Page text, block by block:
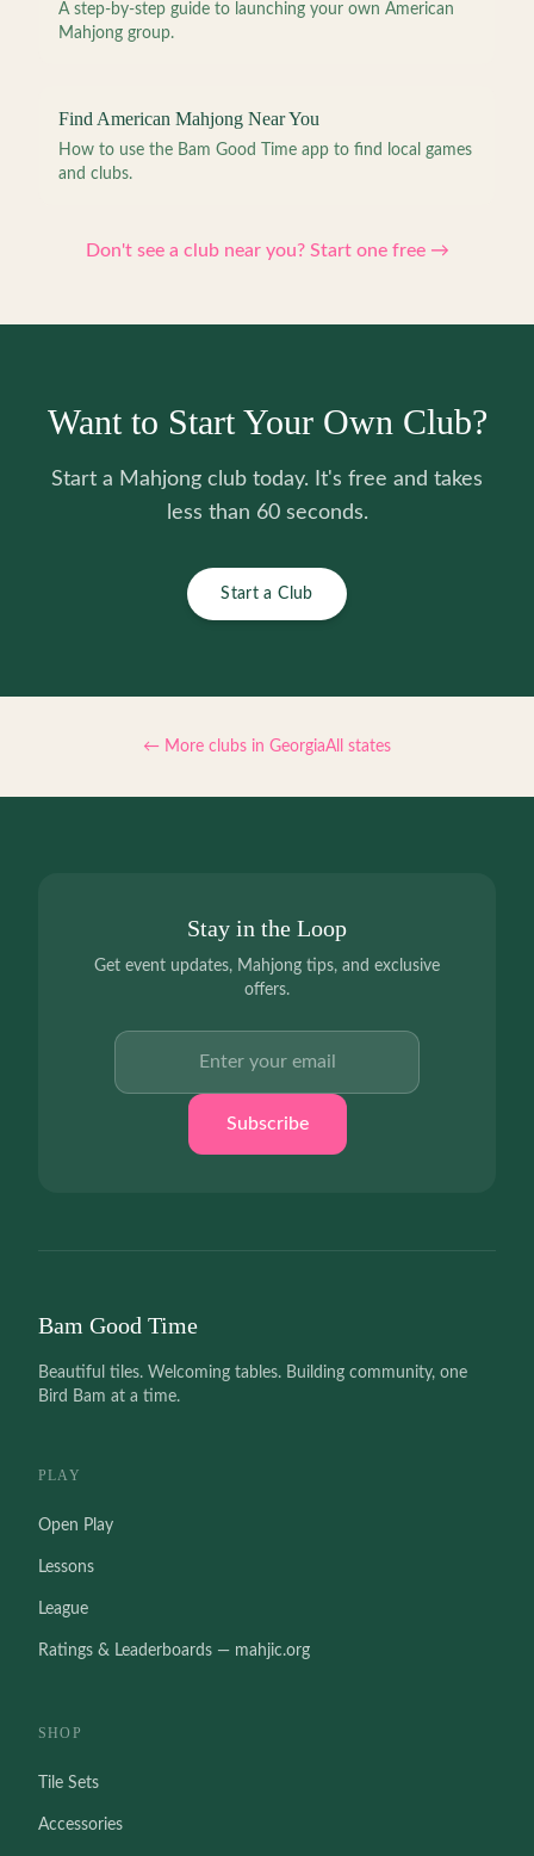
A step-by-step guide to launching your own American
Mahjong group.
Find American Mahjong Near You
How to use the Bam Good Time app to find local games
and clubs.
Don't see a club near you? Start one free →
Want to Start Your Own Club?
Start a Mahjong club today. It's free and takes
less than 60 seconds.
Start a Club
← More clubs in GeorgiaAll states
Stay in the Loop
Get event updates, Mahjong tips, and exclusive
offers.
Subscribe
Bam Good Time
Beautiful tiles. Welcoming tables. Building community, one
Bird Bam at a time.
PLAY
Open Play
Lessons
League
Ratings & Leaderboards — mahjic.org
SHOP
Tile Sets
Accessories